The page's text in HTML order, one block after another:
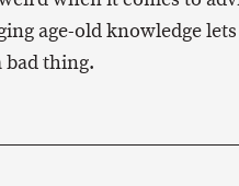
age-old knowledge
bad thing.